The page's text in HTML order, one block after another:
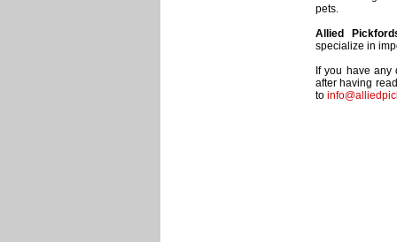
pets.
Allied
specialize in
If you have
after having
to